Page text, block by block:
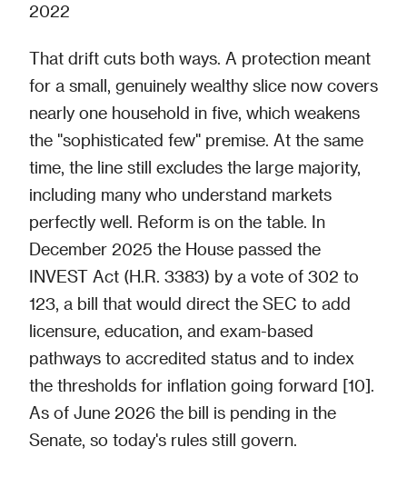
2022
That drift cuts both ways. A protection meant
for a small, genuinely wealthy slice now covers
nearly one household in five, which weakens
the "sophisticated few" premise. At the same
time, the line still excludes the large majority,
including many who understand markets
perfectly well. Reform is on the table. In
December 2025 the House passed the
INVEST Act (H.R. 3383) by a vote of 302 to
123, a bill that would direct the SEC to add
licensure, education, and exam-based
pathways to accredited status and to index
the thresholds for inflation going forward [10].
As of June 2026 the bill is pending in the
Senate, so today's rules still govern.